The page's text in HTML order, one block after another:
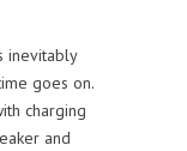
inevitably
goes on.
charging
and